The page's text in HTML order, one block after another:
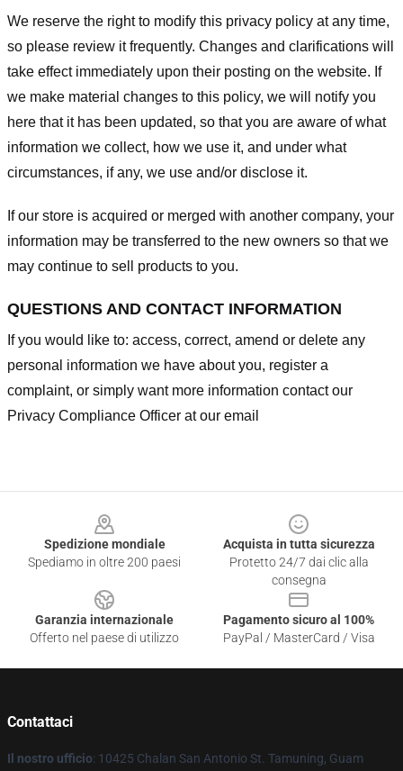
We reserve the right to modify this privacy policy at any time,
so please review it frequently. Changes and clarifications will
take effect immediately upon their posting on the website. If
we make material changes to this policy, we will notify you
here that it has been updated, so that you are aware of what
information we collect, how we use it, and under what
circumstances, if any, we use and/or disclose it.
If our store is acquired or merged with another company, your
information may be transferred to the new owners so that we
may continue to sell products to you.
QUESTIONS AND CONTACT INFORMATION
If you would like to: access, correct, amend or delete any
personal information we have about you, register a
complaint, or simply want more information contact our
Privacy Compliance Officer at our email
Spedizione mondiale
Spediamo in oltre 200 paesi
Acquista in tutta sicurezza
Protetto 24/7 dai clic alla
consegna
Garanzia internazionale
Offerto nel paese di utilizzo
Pagamento sicuro al 100%
PayPal / MasterCard / Visa
Contattaci
Il nostro ufficio: 10425 Chalan San Antonio St. Tamuning, Guam